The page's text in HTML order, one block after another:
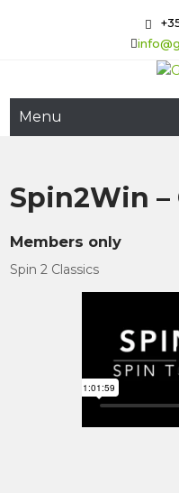
GongStriker
Menu
Spin2Win –
Members only
Spin 2 Classics